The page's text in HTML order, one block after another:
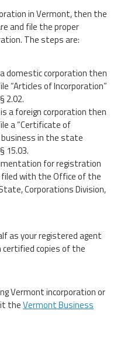
in Vermont, then the
and file the proper
The steps are:
domestic corporation then
“Articles of Incorporation”
2.02.
a foreign corporation then
a “Certificate of
in the state
15.03.
for registration
with the Office of the
Corporations Division,
as your registered agent
copies of the
Vermont incorporation or
theVermont Business